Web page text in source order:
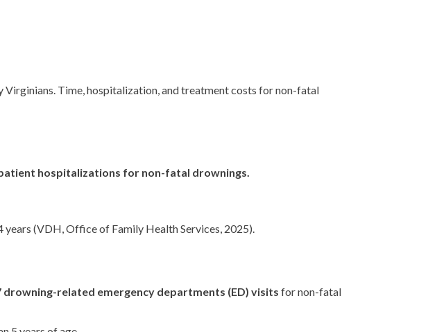
Virginians. Time, hospitalization, and treatment costs for non-fatal
hospitalizations for non-fatal drownings.
years (VDH, Office of Family Health Services, 2025).
drowning-related emergency departments (ED) visits for non-fatal